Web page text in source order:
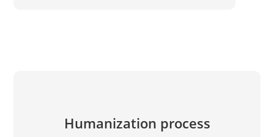
Humanization process